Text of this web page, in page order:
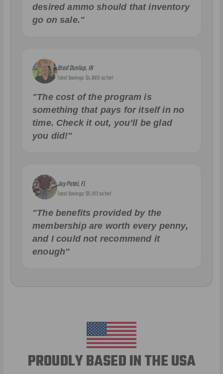
desired ammo should that inventory
go on sale."
Brad Dunlap, IN
Total Savings: $4,860 so far!
"The cost of the program is
something that pays for itself in no
time. Check it out, you’ll be glad
you did!"
Jay Patel, FL
Total Savings: $11,912 so far!
"The benefits provided by the
membership are worth every penny,
and I could not recommend it
enough"
PROUDLY BASED IN THE USA